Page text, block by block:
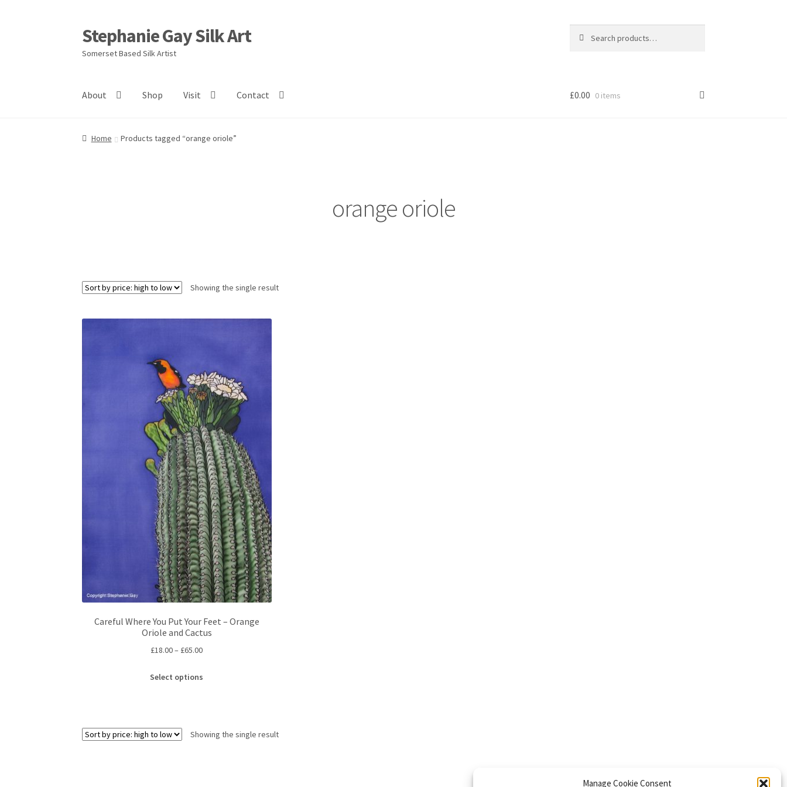
Manage Cookie Consent
Skip
to
navigation
Skip
to
content
Stephanie Gay Silk Art
Somerset Based Silk Artist
for:
About Shop Visit Contact £0.00 0 items
Home Products tagged “orange oriole”
orange oriole
Showing the single result
Careful Where You Put Your Feet – Orange
Oriole and Cactus
£18.00– £65.00Price
£18.00
Select options
The
Showing the single result